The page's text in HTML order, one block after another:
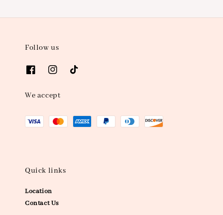
Follow us
We accept
Quick links
Location
Contact Us